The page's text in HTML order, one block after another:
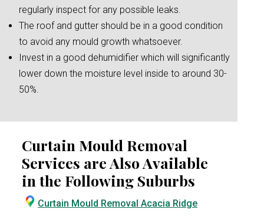
regularly inspect for any possible leaks.
The roof and gutter should be in a good condition
to avoid any mould growth whatsoever.
Invest in a good dehumidifier which will significantly
lower down the moisture level inside to around 30-
50%.
Curtain Mould Removal
Services are Also Available
in the Following Suburbs
Curtain Mould Removal Acacia Ridge